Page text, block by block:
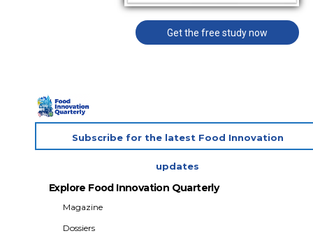
Get the free study now
Subscribe for the latest Food Innovation
updates
Explore Food Innovation Quarterly
Magazine
Dossiers